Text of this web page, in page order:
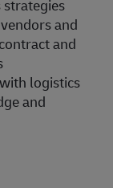
and
and
logistics
and